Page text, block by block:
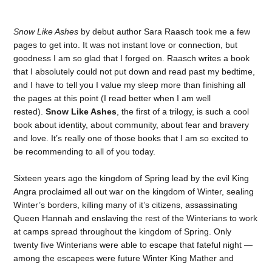
Snow Like Ashes by debut author Sara Raasch took me a few
pages to get into. It was not instant love or connection, but
goodness I am so glad that I forged on. Raasch writes a book
that I absolutely could not put down and read past my bedtime,
and I have to tell you I value my sleep more than finishing all
the pages at this point (I read better when I am well
rested).Snow Like Ashes , the first of a trilogy, is such a cool
book about identity, about community, about fear and bravery
and love. It’s really one of those books that I am so excited to
be recommending to all of you today.
Sixteen years ago the kingdom of Spring lead by the evil King
Angra proclaimed all out war on the kingdom of Winter, sealing
Winter’s borders, killing many of it’s citizens, assassinating
Queen Hannah and enslaving the rest of the Winterians to work
at camps spread throughout the kingdom of Spring. Only
twenty five Winterians were able to escape that fateful night —
among the escapees were future Winter King Mather and